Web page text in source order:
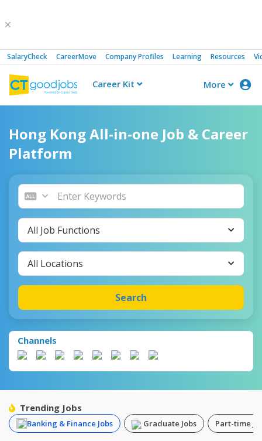
SalaryCheck CareerMove Company Profiles Learning Resources
More
CTgoodjobs
Career Kit
Hong Kong All-in-one Job & Career
Platform
All Job Functions
All Locations
Search
Channels
Trending Jobs
Banking & Finance Jobs Graduate Jobs Part-time